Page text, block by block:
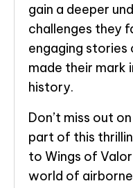
gain a deeper
challenges they
engaging
made their mark
history.
Don’t miss out
part of this
to Wings of
world of